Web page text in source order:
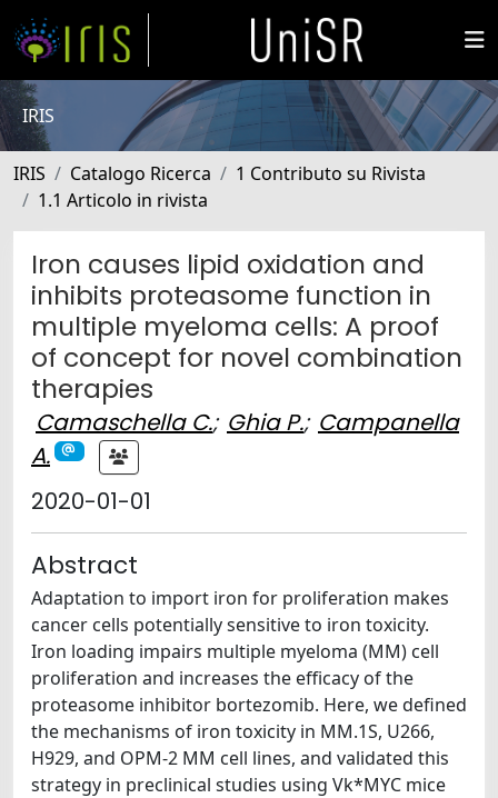
IRIS
IRIS Catalogo Ricerca
1 Contributo su Rivista
1.1 Articolo in rivista
Iron causes lipid oxidation and
inhibits proteasome function in
multiple myeloma cells: A proof
of concept for novel combination
therapies
Camaschella C.; Ghia P.; Campanella
A.
2020-01-01
Abstract
Adaptation to import iron for proliferation makes
cancer cells potentially sensitive to iron toxicity.
Iron loading impairs multiple myeloma (MM) cell
proliferation and increases the efficacy of the
proteasome inhibitor bortezomib. Here, we defined
the mechanisms of iron toxicity in MM.1S, U266,
H929, and OPM-2 MM cell lines, and validated this
strategy in preclinical studies using Vk*MYC mice